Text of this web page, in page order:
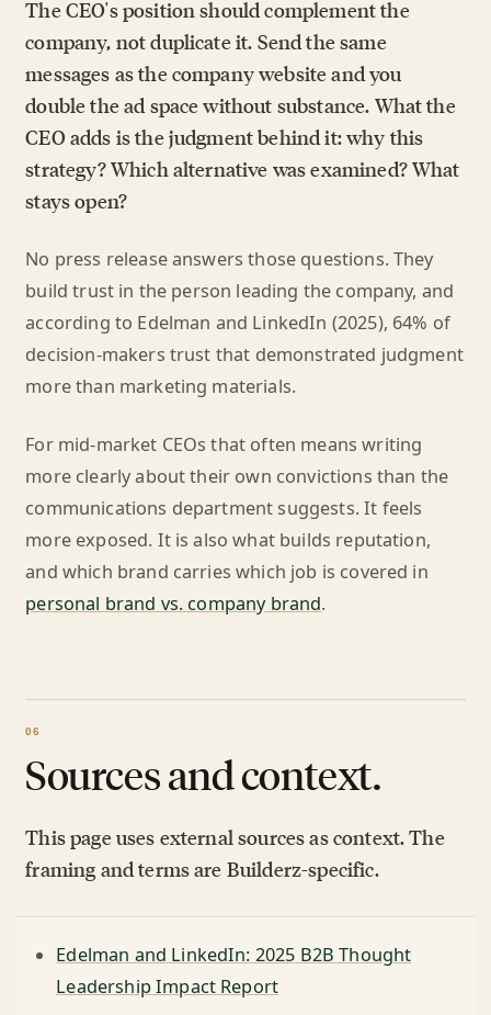
The CEO's position should complement the
company, not duplicate it. Send the same
messages as the company website and you
double the ad space without substance. What the
CEO adds is the judgment behind it: why this
strategy? Which alternative was examined? What
stays open?
No press release answers those questions. They
build trust in the person leading the company, and
according to Edelman and LinkedIn (2025), 64% of
decision-makers trust that demonstrated judgment
more than marketing materials.
For mid-market CEOs that often means writing
more clearly about their own convictions than the
communications department suggests. It feels
more exposed. It is also what builds reputation,
and which brand carries which job is covered in
personal brand vs. company brand.
Sources and context.
This page uses external sources as context. The
framing and terms are Builderz-specific.
Edelman and LinkedIn: 2025 B2B Thought
Leadership Impact Report